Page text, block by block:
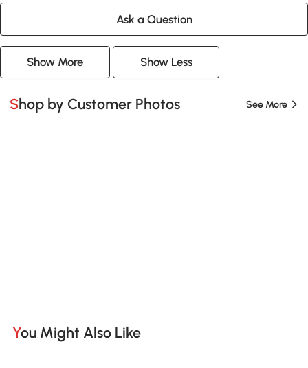
Ask a Question
Show More Show Less
Shop by Customer Photos See More
You Might Also Like